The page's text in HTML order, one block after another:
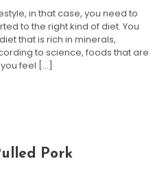
in that case, you need to
to the right kind of diet. You
that is rich in minerals,
to science, foods that are
feel […]
Pork